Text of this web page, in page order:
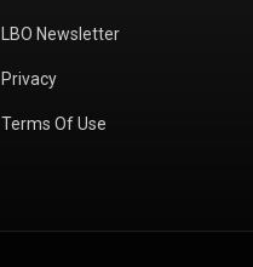
LBO Newsletter
Privacy
Terms Of Use